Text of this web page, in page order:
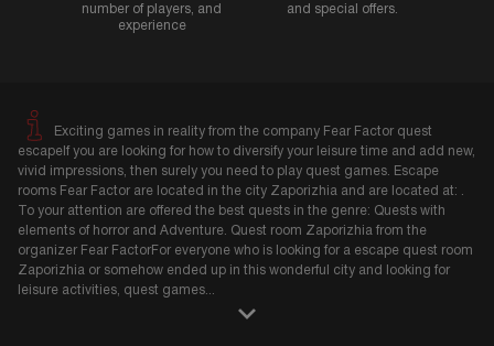
number of players, and
experience
and special offers.
Exciting games in reality from the company Fear Factor quest
escapeIf you are looking for how to diversify your leisure time and add new,
vivid impressions, then surely you need to play quest games. Escape
rooms Fear Factor are located in the city Zaporizhia and are located at: .
To your attention are offered the best quests in the genre: Quests with
elements of horror and Adventure. Quest room Zaporizhia from the
organizer Fear FactorFor everyone who is looking for a escape quest room
Zaporizhia or somehow ended up in this wonderful city and looking for
leisure activities, quest games